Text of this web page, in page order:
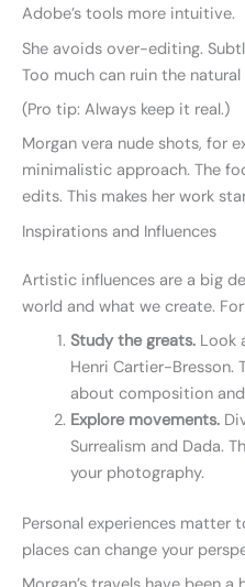
Adobe’s tools more intuitive.
She avoids over-editing.
Too much can ruin the natural
(Pro tip: Always keep it real.)
Morgan vera nude shots, for
minimalistic approach. The
edits. This makes her work
Inspirations and Influences
Artistic influences are a big
world and what we create.
Study the greats.Look
Henri Cartier-Bresson.
about composition
Explore movements.
Surrealism and Dada.
your photography.
Personal experiences matter
places can change your